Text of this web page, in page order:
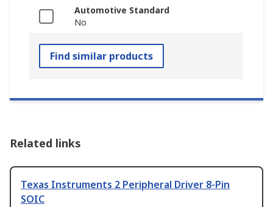
Automotive Standard
No
Find similar products
Related links
Texas Instruments 2 Peripheral Driver 8-Pin
SOIC